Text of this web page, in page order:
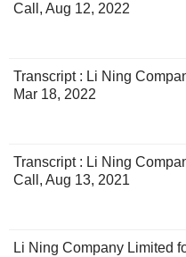
Call, Aug 12, 2022
Transcript : Li Ning
Mar 18, 2022
Transcript : Li Ning
Call, Aug 13, 2021
Li Ning Company Limited